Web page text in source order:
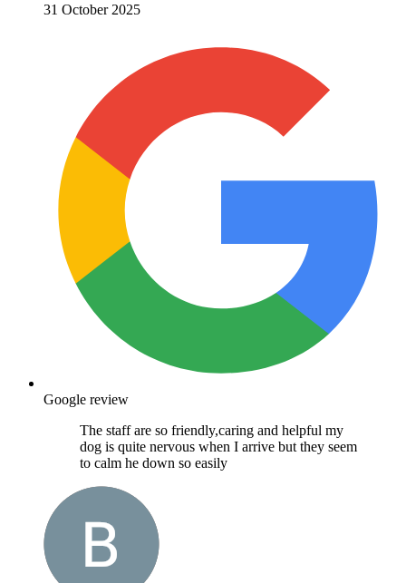
31 October 2025
Google review
The staff are so friendly,caring and helpful my
dog is quite nervous when I arrive but they seem
to calm he down so easily